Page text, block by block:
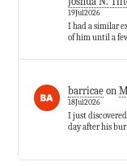
19Jul2026
I had a similar
of him until a
barricaeon
18Jul2026
I just
day after his